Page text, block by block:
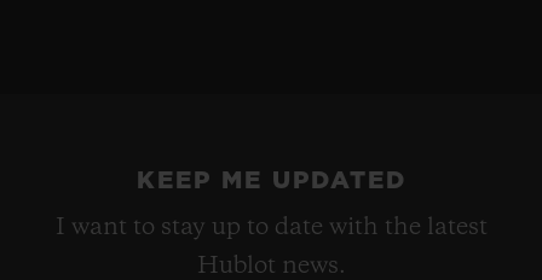
KEEP ME UPDATED
I want to stay up to date with the latest
Hublot news.